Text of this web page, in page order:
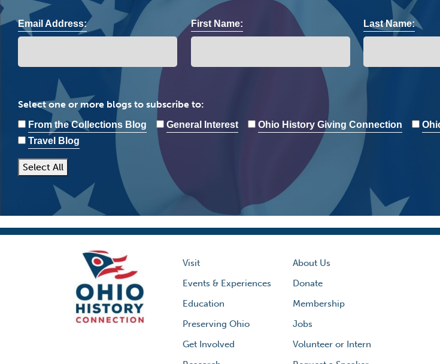
Email Address: First Name: Last Name:
Select one or more blogs to subscribe to:
From the Collections Blog General Interest Ohio History Giving Connection
Travel Blog
Select All
Visit
Events & Experiences
Education
Preserving Ohio
Get Involved
About Us
Donate
Membership
Jobs
Volunteer or Intern